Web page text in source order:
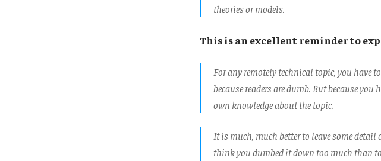
theories or models.
This is an excellent reminder to
For any remotely technical topic, you
because readers are dumb. But because
own knowledge about the topic.
It is much, much better to leave some
think you dumbed it down too much than